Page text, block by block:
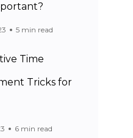
5 min read
Time
Tricks for
6 min read